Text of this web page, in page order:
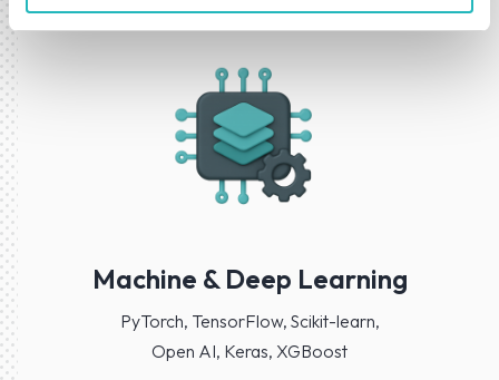
Machine & Deep Learning
PyTorch, TensorFlow, Scikit-learn,
Open AI, Keras, XGBoost